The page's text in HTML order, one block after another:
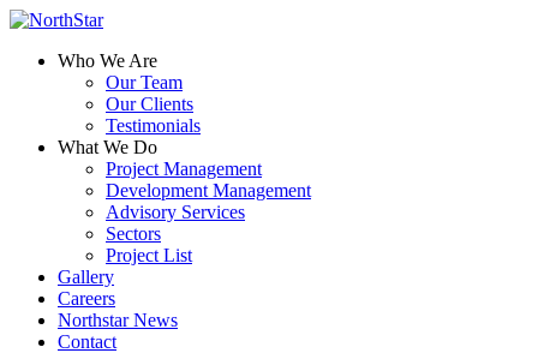
Who We Are
Our Team
Our Clients
Testimonials
What We Do
Project Management
Development Management
Advisory Services
Sectors
Project List
Gallery
Careers
Northstar News
Contact